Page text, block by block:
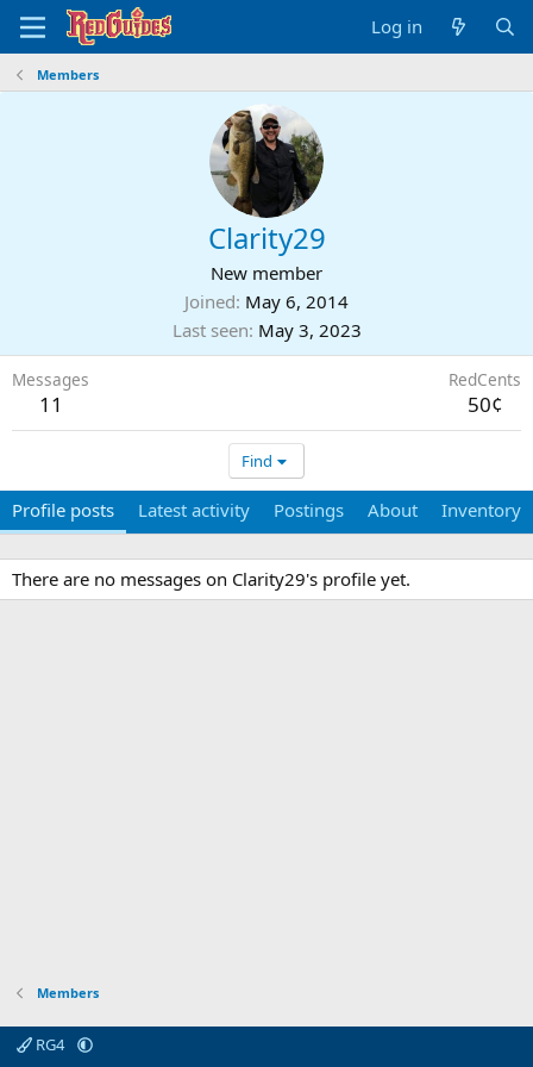
Log in
Members
Clarity29
New member
Joined May 6, 2014
Last seen May 3, 2023
Messages
11
RedCents
50¢
Find
Profile posts Latest activity Postings About Inventory
There are no messages on Clarity29's profile yet.
Members
RG4